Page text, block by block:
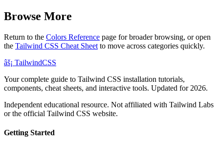
Browse More
Return to the Colors Reference page for broader browsing, or open
the Tailwind CSS Cheat Sheet to move across categories quickly.
âš¡ TailwindCSS
Your complete guide to Tailwind CSS installation tutorials,
components, cheat sheets, and interactive tools. Updated for 2026.
Independent educational resource. Not affiliated with Tailwind Labs
or the official Tailwind CSS website.
Getting Started